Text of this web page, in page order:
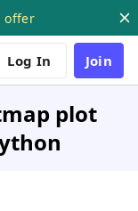
offer
Log In Join
plot